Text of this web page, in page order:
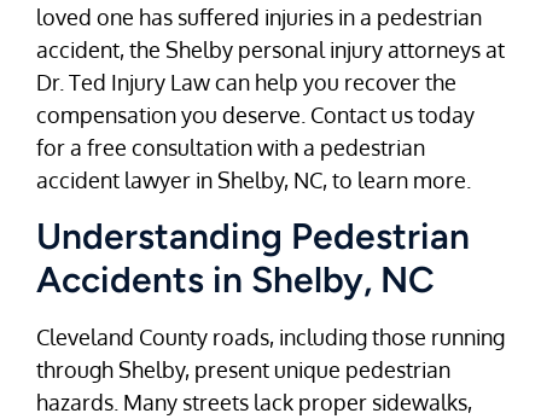
loved one has suffered injuries in a pedestrian
accident, the Shelby personal injury attorneys at
Dr. Ted Injury Law can help you recover the
compensation you deserve. Contact us today
for a free consultation with a pedestrian
accident lawyer in Shelby, NC, to learn more.
Understanding Pedestrian
Accidents in Shelby, NC
Cleveland County roads, including those running
through Shelby, present unique pedestrian
hazards. Many streets lack proper sidewalks,